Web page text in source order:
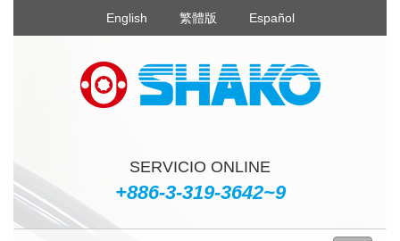
English 繁體版 Español
SERVICIO ONLINE
+886-3-319-3642~9